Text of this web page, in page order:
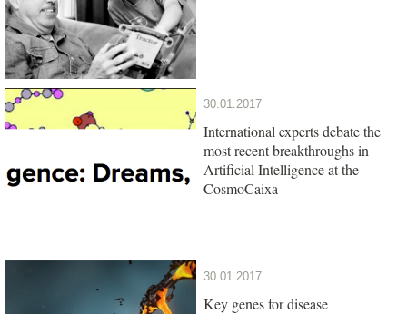
30.01.2017
International experts debate the
most recent breakthroughs in
Artificial Intelligence at the
CosmoCaixa
30.01.2017
Key genes for disease